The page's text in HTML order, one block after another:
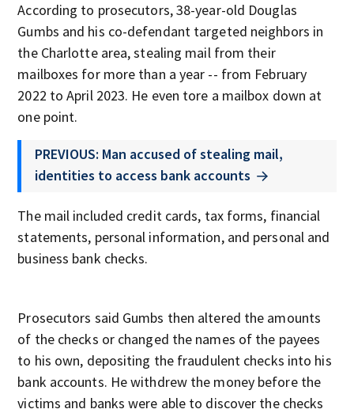
According to prosecutors, 38-year-old Douglas
Gumbs and his co-defendant targeted neighbors in
the Charlotte area, stealing mail from their
mailboxes for more than a year -- from February
2022 to April 2023. He even tore a mailbox down at
one point.
PREVIOUS: Man accused of stealing mail,
identities to access bank accounts
The mail included credit cards, tax forms, financial
statements, personal information, and personal and
business bank checks.
Prosecutors said Gumbs then altered the amounts
of the checks or changed the names of the payees
to his own, depositing the fraudulent checks into his
bank accounts. He withdrew the money before the
victims and banks were able to discover the checks